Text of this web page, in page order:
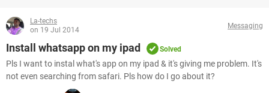
La-techs
on 19 Jul 2014
Messaging
Install whatsapp on my ipad Solved
Pls I want to instal what's app on my ipad & it's giving me problem. It's
not even searching from safari. Pls how do I go about it?